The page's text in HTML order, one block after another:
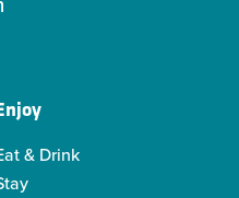
& Drink